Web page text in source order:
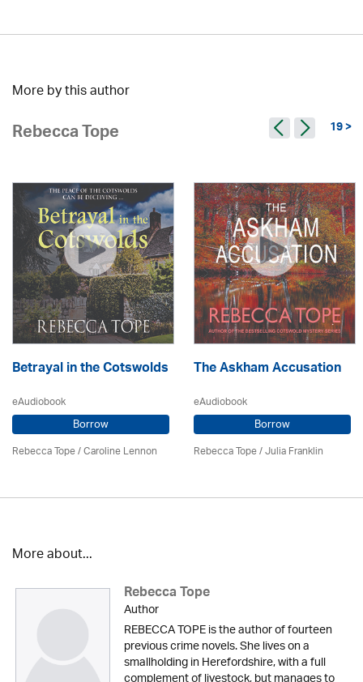
More by this author
Rebecca Tope 19 >
Betrayal in the Cotswolds
eAudiobook
Borrow
Rebecca Tope/Caroline Lennon
The Askham Accusation
eAudiobook
Borrow
Rebecca Tope/Julia Franklin
More about...
Rebecca Tope
Author
REBECCA TOPE is the author of fourteen
previous crime novels. She lives on a
smallholding in Herefordshire, with a full